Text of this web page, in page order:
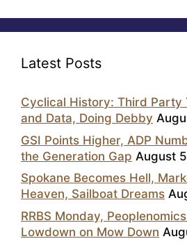
Latest Posts
Cyclical History: Third Party
and Data, Doing Debby
GSI Points Higher, ADP
the Generation Gap August
Spokane Becomes Hell,
Heaven, Sailboat Dreams
RRBS Monday,
Lowdown on Mow Down